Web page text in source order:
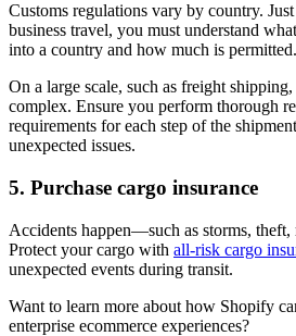
Customs regulations vary by country.
business travel, you must understand
into a country and how much is permitted.
On a large scale, such as freight
complex. Ensure you perform thorough
requirements for each step of the
unexpected issues.
5. Purchase cargo insurance
Accidents happen—such as storms, theft,
Protect your cargo with all-risk cargo
unexpected events during transit.
Want to learn more about how Shopify
enterprise ecommerce experiences?